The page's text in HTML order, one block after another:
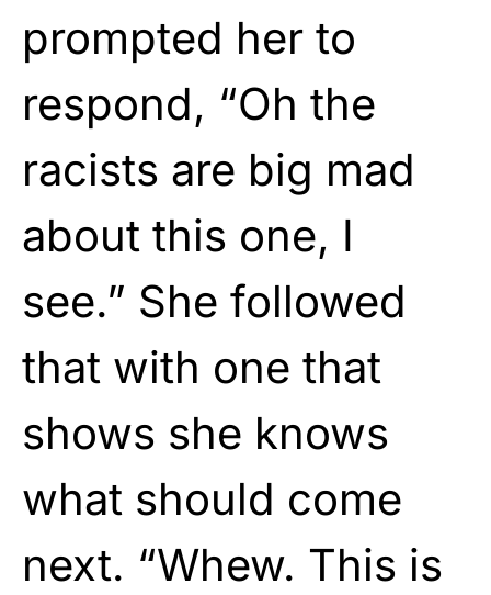
prompted her to
respond, “Oh the
racists are big mad
about this one, I
see.” She followed
that with one that
shows she knows
what should come
next. “Whew. This is